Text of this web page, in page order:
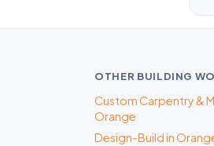
OTHER BUILDING
Custom Carpentry &
Orange
Design-Build in